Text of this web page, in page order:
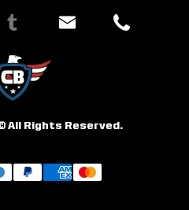
All Rights Reserved.